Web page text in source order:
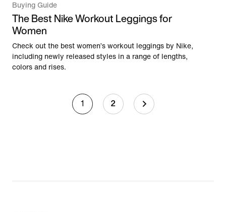
Buying Guide
The Best Nike Workout Leggings for
Women
Check out the best women’s workout leggings by Nike,
including newly released styles in a range of lengths,
colors and rises.
1 2